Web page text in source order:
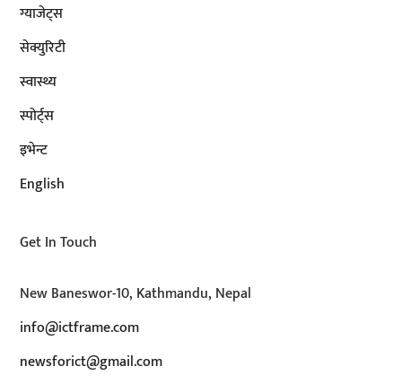
ग्याजेट्स
सेक्युरिटी
स्वास्थ्य
स्पोर्ट्स
इभेन्ट
English
Get In Touch
New Baneswor-10, Kathmandu, Nepal
info@ictframe.com
newsforict@gmail.com